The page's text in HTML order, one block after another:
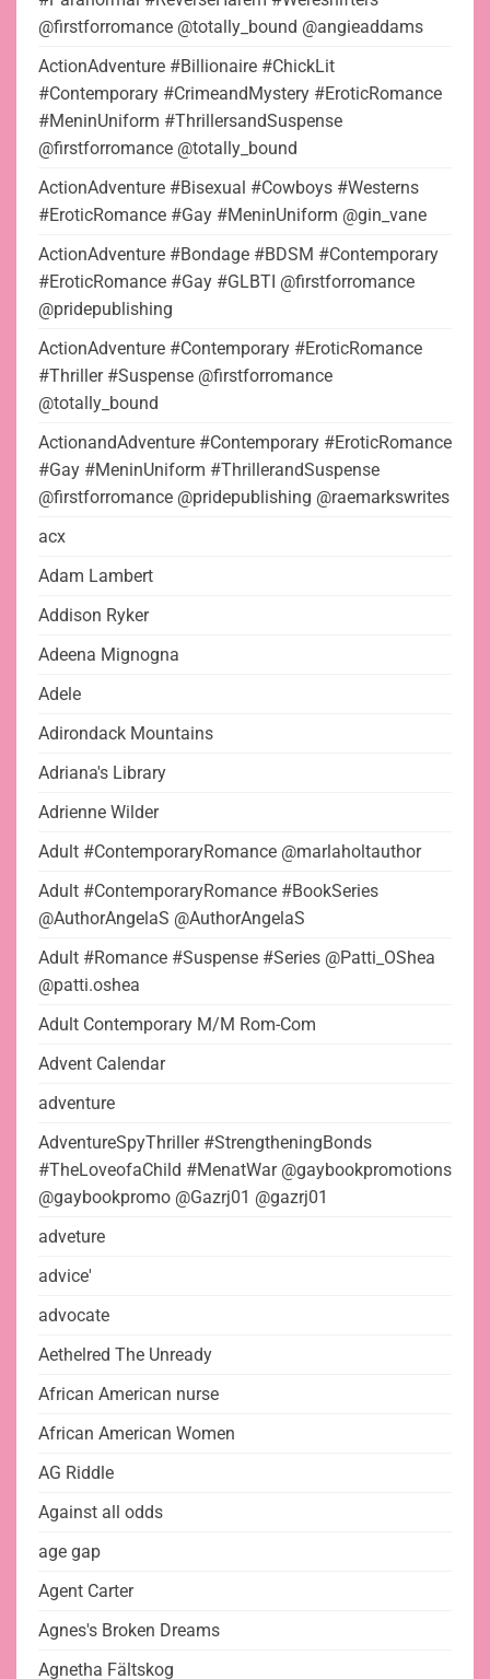
@firstforromance @totally_bound @angieaddams
ActionAdventure #Billionaire #ChickLit
#Contemporary #CrimeandMystery #EroticRomance
#MeninUniform #ThrillersandSuspense
@firstforromance @totally_bound
ActionAdventure #Bisexual #Cowboys #Westerns
#EroticRomance #Gay #MeninUniform @gin_vane
ActionAdventure #Bondage #BDSM #Contemporary
#EroticRomance #Gay #GLBTI @firstforromance
@pridepublishing
ActionAdventure #Contemporary #EroticRomance
#Thriller #Suspense @firstforromance
@totally_bound
ActionandAdventure #Contemporary #EroticRomance
#Gay #MeninUniform #ThrillerandSuspense
@firstforromance @pridepublishing @raemarkswrites
acx
Adam Lambert
Addison Ryker
Adeena Mignogna
Adele
Adirondack Mountains
Adriana's Library
Adrienne Wilder
Adult #ContemporaryRomance @marlaholtauthor
Adult #ContemporaryRomance #BookSeries
@AuthorAngelaS @AuthorAngelaS
Adult #Romance #Suspense #Series @Patti_OShea
@patti.oshea
Adult Contemporary M/M Rom-Com
Advent Calendar
adventure
AdventureSpyThriller #StrengtheningBonds
#TheLoveofaChild #MenatWar @gaybookpromotions
@gaybookpromo @Gazrj01 @gazrj01
adveture
advice'
advocate
Aethelred The Unready
African American nurse
African American Women
AG Riddle
Against all odds
age gap
Agent Carter
Agnes's Broken Dreams
Agnetha Fältskog